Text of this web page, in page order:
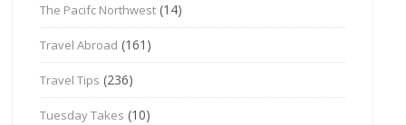
The Pacifc Northwest (14)
Travel Abroad (161)
Travel Tips (236)
Tuesday Takes (10)